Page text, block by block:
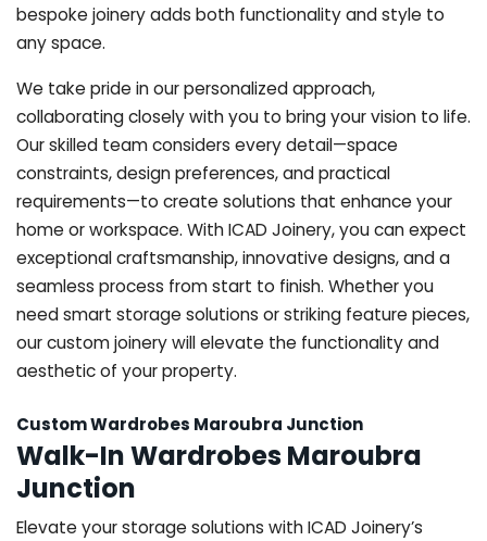
bespoke joinery adds both functionality and style to
any space.
We take pride in our personalized approach,
collaborating closely with you to bring your vision to life.
Our skilled team considers every detail—space
constraints, design preferences, and practical
requirements—to create solutions that enhance your
home or workspace. With ICAD Joinery, you can expect
exceptional craftsmanship, innovative designs, and a
seamless process from start to finish. Whether you
need smart storage solutions or striking feature pieces,
our custom joinery will elevate the functionality and
aesthetic of your property.
Custom Wardrobes Maroubra Junction
Walk-In Wardrobes Maroubra
Junction
Elevate your storage solutions with ICAD Joinery’s